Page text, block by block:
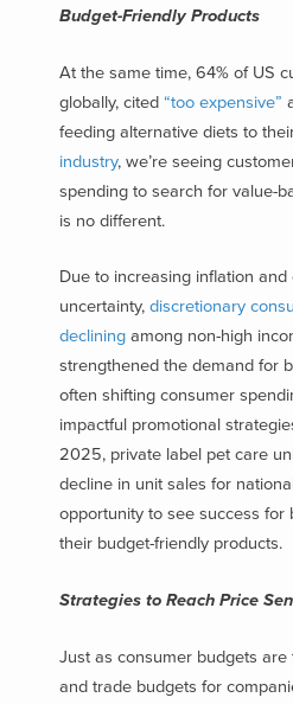
Budget-Friendly Products
At the same time, 64% of US
globally, cited “too expensive”
feeding alternative diets to
industry, we’re seeing
spending to search for value-
is no different.
Due to increasing inflation and
uncertainty, discretionary
declining among non-high
strengthened the demand for
often shifting consumer
impactful promotional
2025, private label pet care
decline in unit sales for
opportunity to see success
their budget-friendly products.
Strategies to Reach Price
Just as consumer budgets
and trade budgets for